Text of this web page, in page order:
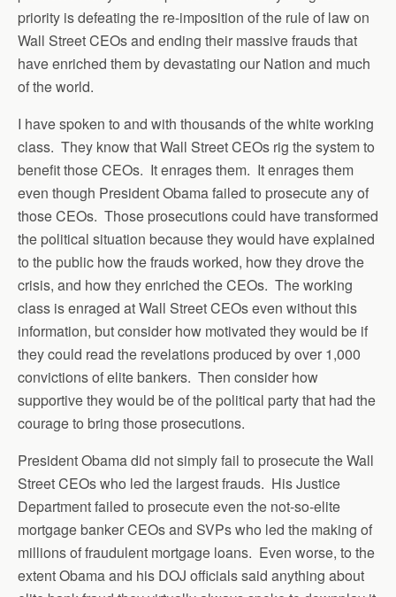
priority is defeating the re-imposition of the rule of law on
Wall Street CEOs and ending their massive frauds that
have enriched them by devastating our Nation and much
of the world.
I have spoken to and with thousands of the white working
class. They know that Wall Street CEOs rig the system to
benefit those CEOs. It enrages them. It enrages them
even though President Obama failed to prosecute any of
those CEOs. Those prosecutions could have transformed
the political situation because they would have explained
to the public how the frauds worked, how they drove the
crisis, and how they enriched the CEOs. The working
class is enraged at Wall Street CEOs even without this
information, but consider how motivated they would be if
they could read the revelations produced by over 1,000
convictions of elite bankers. Then consider how
supportive they would be of the political party that had the
courage to bring those prosecutions.
President Obama did not simply fail to prosecute the Wall
Street CEOs who led the largest frauds. His Justice
Department failed to prosecute even the not-so-elite
mortgage banker CEOs and SVPs who led the making of
millions of fraudulent mortgage loans. Even worse, to the
extent Obama and his DOJ officials said anything about